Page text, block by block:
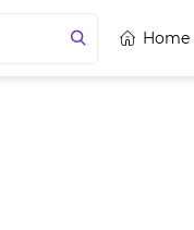
Home